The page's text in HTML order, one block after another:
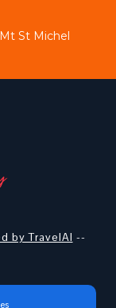
St Michel
by TravelAI --